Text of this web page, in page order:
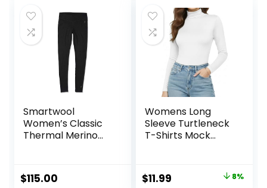
$84.99.$53.95.
Smartwool
Women’s Classic
Thermal Merino
$115.00
Womens Long
Sleeve Turtleneck
T-Shirts Mock
Base Layer Casual
Lightweight Soft
Original
$11.99 8%